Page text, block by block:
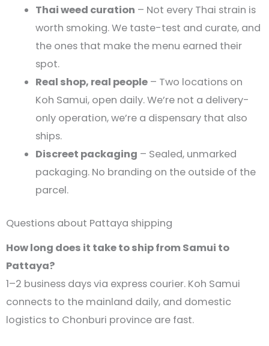
Thai weed curation – Not every Thai strain is
worth smoking. We taste-test and curate, and
the ones that make the menu earned their
spot.
Real shop, real people – Two locations on
Koh Samui, open daily. We’re not a delivery-
only operation, we’re a dispensary that also
ships.
Discreet packaging – Sealed, unmarked
packaging. No branding on the outside of the
parcel.
Questions about Pattaya shipping
How long does it take to ship from Samui to
Pattaya?
1–2 business days via express courier. Koh Samui
connects to the mainland daily, and domestic
logistics to Chonburi province are fast.